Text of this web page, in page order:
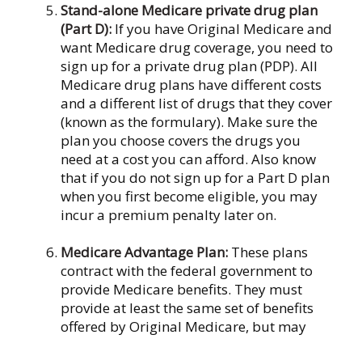
Stand-alone Medicare private drug plan
(Part D): If you have Original Medicare and
want Medicare drug coverage, you need to
sign up for a private drug plan (PDP). All
Medicare drug plans have different costs
and a different list of drugs that they cover
(known as the formulary). Make sure the
plan you choose covers the drugs you
need at a cost you can afford. Also know
that if you do not sign up for a Part D plan
when you first become eligible, you may
incur a premium penalty later on.
Medicare Advantage Plan: These plans
contract with the federal government to
provide Medicare benefits. They must
provide at least the same set of benefits
offered by Original Medicare, but may